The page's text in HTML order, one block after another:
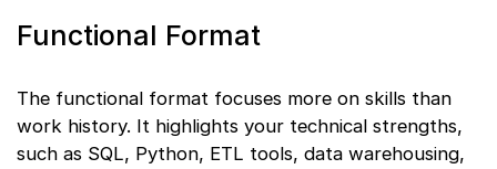
Functional Format
The functional format focuses more on skills than
work history. It highlights your technical strengths,
such as SQL, Python, ETL tools, data warehousing,